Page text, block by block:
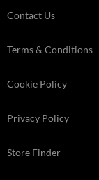
Contact Us
Terms & Conditions
Cookie Policy
Privacy Policy
Store Finder